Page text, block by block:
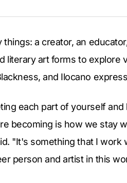
things: a creator, an
literary art forms to explore
and Ilocano
each part of yourself
becoming is how we stay
"It's something that I work
person and artist in this